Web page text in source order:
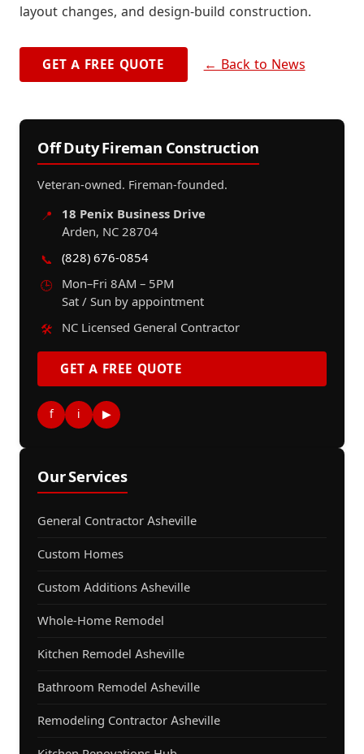
layout changes, and design-build construction.
GET A FREE QUOTE ← Back to News
Off Duty Fireman Construction
Veteran-owned. Fireman-founded.
📍
18 Penix Business Drive
Arden, NC 28704
📞
(828) 676-0854
🕒
Mon–Fri 8AM – 5PM
Sat / Sun by appointment
🛠️
NC Licensed General Contractor
GET A FREE QUOTE
f i ▶
Our Services
General Contractor Asheville
Custom Homes
Custom Additions Asheville
Whole-Home Remodel
Kitchen Remodel Asheville
Bathroom Remodel Asheville
Remodeling Contractor Asheville